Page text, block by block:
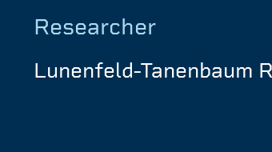
Researcher
Lunenfeld-Tanenbaum